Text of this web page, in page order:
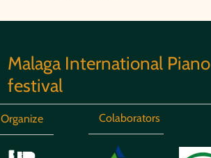
Malaga International Piano
festival
Organize Colaborators